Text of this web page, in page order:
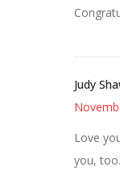
Judy
Love
you, too.